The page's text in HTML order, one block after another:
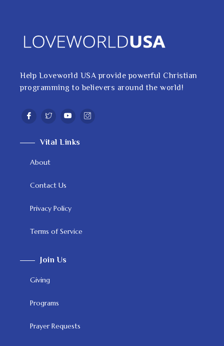
Help Loveworld USA provide powerful Christian
programming to believers around the world!
Vital Links
About
Contact Us
Privacy Policy
Terms of Service
Join Us
Giving
Programs
Prayer Requests